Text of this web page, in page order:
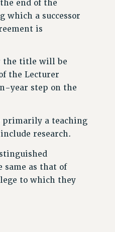
end of the
which a successor
is
the title will be
the Lecturer
year step on the
a teaching
research.
same as that of
to which they